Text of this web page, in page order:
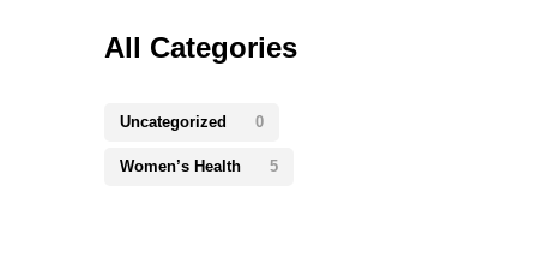
All Categories
Uncategorized 0
Women’s Health 5